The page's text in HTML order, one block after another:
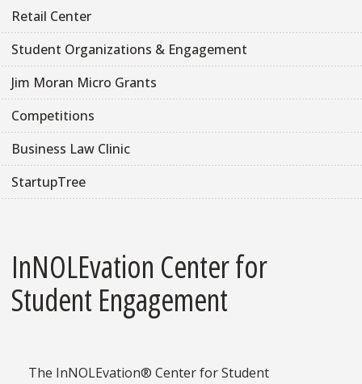
Retail Center
Student Organizations & Engagement
Jim Moran Micro Grants
Competitions
Business Law Clinic
StartupTree
InNOLEvation Center for
Student Engagement
The InNOLEvation® Center for Student